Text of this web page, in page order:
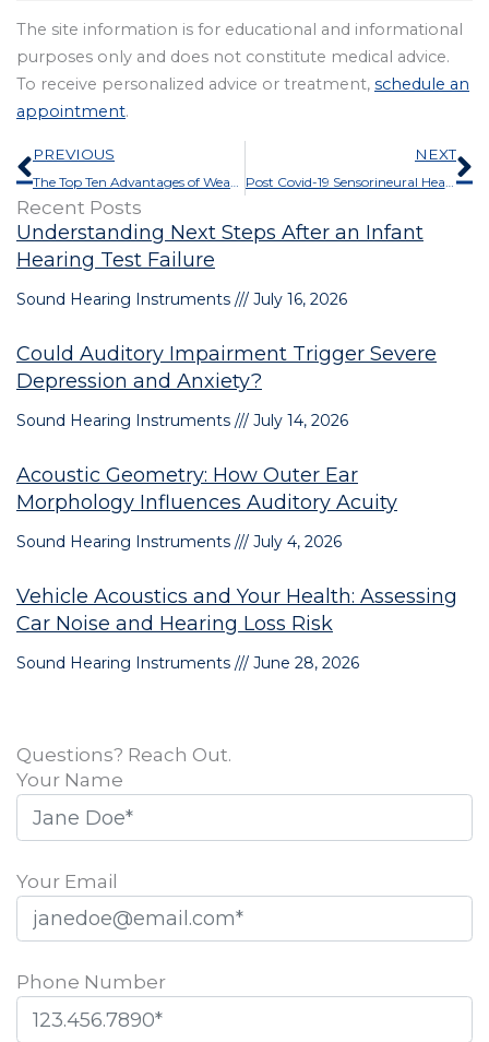
The site information is for educational and informational
purposes only and does not constitute medical advice.
To receive personalized advice or treatment, schedule an
appointment.
Prev
PREVIOUS
The Top Ten Advantages of Wearing Hearing Aids
NEXT
Post Covid-19 Sensorineural Hearing Loss
Recent Posts
Understanding Next Steps After an Infant
Hearing Test Failure
Sound Hearing Instruments July 16, 2026
Could Auditory Impairment Trigger Severe
Depression and Anxiety?
Sound Hearing Instruments July 14, 2026
Acoustic Geometry: How Outer Ear
Morphology Influences Auditory Acuity
Sound Hearing Instruments July 4, 2026
Vehicle Acoustics and Your Health: Assessing
Car Noise and Hearing Loss Risk
Sound Hearing Instruments June 28, 2026
Questions? Reach Out.
Your Name
Your Email
Phone Number